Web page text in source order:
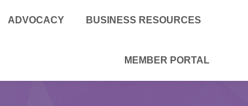
ADVOCACY BUSINESS RESOURCES
MEMBER PORTAL